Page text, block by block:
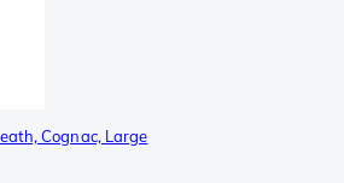
Cognac, Large